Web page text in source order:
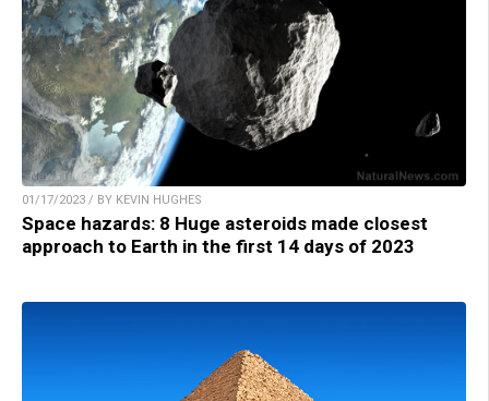
01/17/2023 / BY KEVIN HUGHES
Space hazards: 8 Huge asteroids made closest
approach to Earth in the first 14 days of 2023